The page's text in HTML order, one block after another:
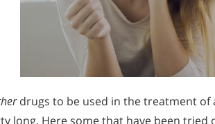
drugs to be used in the treatment of
long. Here some that have been tried